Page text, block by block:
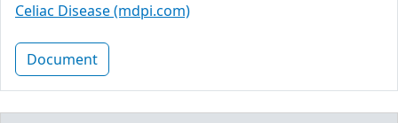
Celiac Disease (mdpi.com)
Document